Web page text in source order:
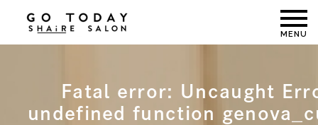
MENU
Fatal error: Uncaught
undefined function